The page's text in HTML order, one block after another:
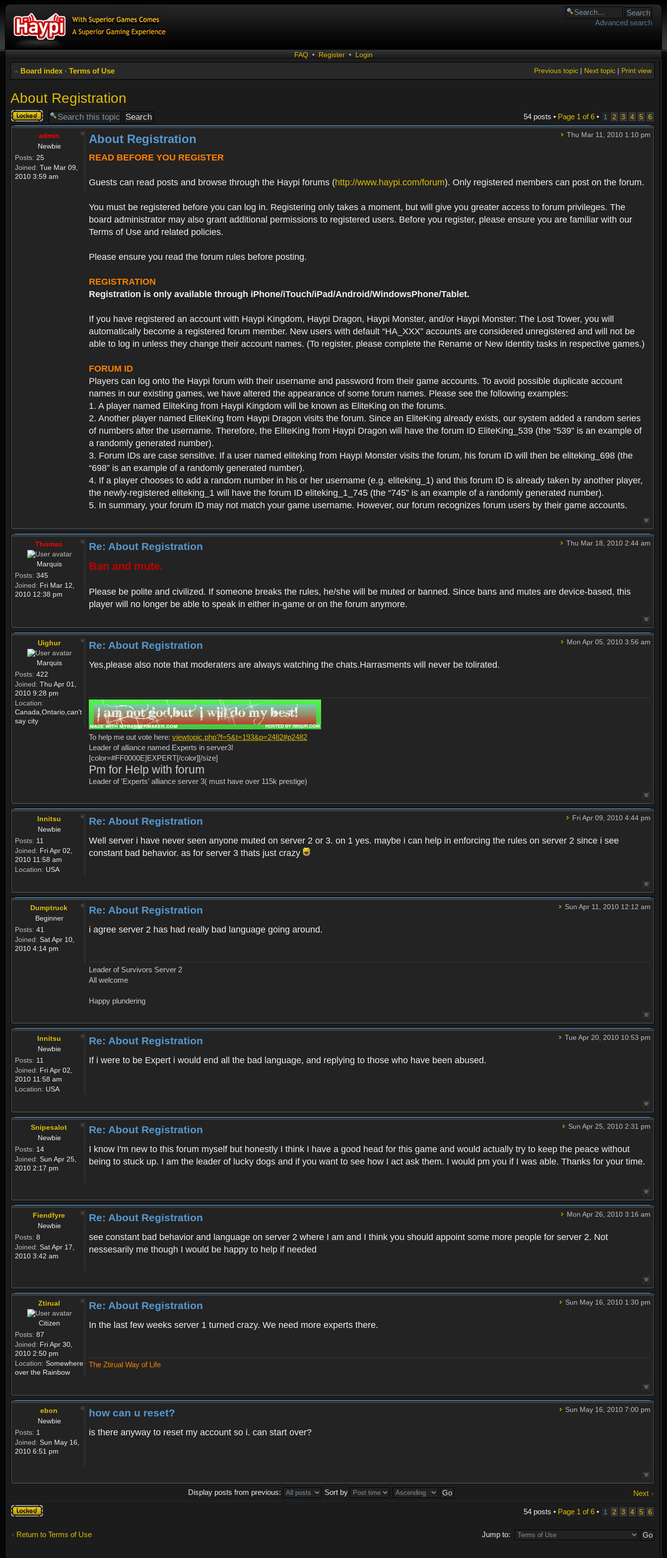
Advanced search
FAQ • Register • Login
Board index ‹ Terms of Use Print view
Next topic|
Previous topic|
About Registration
Topic
locked
54 posts • Page 1 of6• 1 2 3 4 5 6
admin
Newbie
Posts: 25
Joined: Tue Mar 09,
2010 3:59 am
Thu Mar 11, 2010 1:10 pm
About Registration
READ BEFORE YOU REGISTER
Guests can read posts and browse through the Haypi forums (http://www.haypi.com/forum). Only registered members can post on the forum.
You must be registered before you can log in. Registering only takes a moment, but will give you greater access to forum privileges. The
board administrator may also grant additional permissions to registered users. Before you register, please ensure you are familiar with our
Terms of Use and related policies.
Please ensure you read the forum rules before posting.
REGISTRATION
Registration is only available through iPhone/iTouch/iPad/Android/WindowsPhone/Tablet.
If you have registered an account with Haypi Kingdom, Haypi Dragon, Haypi Monster, and/or Haypi Monster: The Lost Tower, you will
automatically become a registered forum member. New users with default “HA_XXX” accounts are considered unregistered and will not be
able to log in unless they change their account names. (To register, please complete the Rename or New Identity tasks in respective games.)
FORUM ID
Players can log onto the Haypi forum with their username and password from their game accounts. To avoid possible duplicate account
names in our existing games, we have altered the appearance of some forum names. Please see the following examples:
1. A player named EliteKing from Haypi Kingdom will be known as EliteKing on the forums.
2. Another player named EliteKing from Haypi Dragon visits the forum. Since an EliteKing already exists, our system added a random series
of numbers after the username. Therefore, the EliteKing from Haypi Dragon will have the forum ID EliteKing_539 (the “539” is an example of
a randomly generated number).
3. Forum IDs are case sensitive. If a user named eliteking from Haypi Monster visits the forum, his forum ID will then be eliteking_698 (the
“698” is an example of a randomly generated number).
4. If a player chooses to add a random number in his or her username (e.g. eliteking_1) and this forum ID is already taken by another player,
the newly-registered eliteking_1 will have the forum ID eliteking_1_745 (the “745” is an example of a randomly generated number).
5. In summary, your forum ID may not match your game username. However, our forum recognizes forum users by their game accounts.
Thomas
Marquis
Posts: 345
Joined: Fri Mar 12,
2010 12:38 pm
Thu Mar 18, 2010 2:44 am
Re: About Registration
Ban and mute.
Please be polite and civilized. If someone breaks the rules, he/she will be muted or banned. Since bans and mutes are device-based, this
player will no longer be able to speak in either in-game or on the forum anymore.
Uighur
Marquis
Posts: 422
Joined: Thu Apr 01,
2010 9:28 pm
Location:
Canada,Ontario,can't
say city
Mon Apr 05, 2010 3:56 am
Re: About Registration
Yes,please also note that moderaters are always watching the chats.Harrasments will never be tolirated.
To help me out vote here: viewtopic.php?f=5&t=193&p=2482#p2482
Leader of alliance named Experts in server3!
[color=#FF0000E]EXPERT[/color][/size]
Pm for Help with forum
Leader of 'Experts' alliance server 3( must have over 115k prestige)
Innitsu
Newbie
Posts: 11
Joined: Fri Apr 02,
2010 11:58 am
Location: USA
Fri Apr 09, 2010 4:44 pm
Re: About Registration
Well server i have never seen anyone muted on server 2 or 3. on 1 yes. maybe i can help in enforcing the rules on server 2 since i see
constant bad behavior. as for server 3 thats just crazy
Dumptruck
Beginner
Posts: 41
Joined: Sat Apr 10,
2010 4:14 pm
Sun Apr 11, 2010 12:12 am
Re: About Registration
i agree server 2 has had really bad language going around.
Leader of Survivors Server 2
All welcome
Happy plundering
Innitsu
Newbie
Posts: 11
Joined: Fri Apr 02,
2010 11:58 am
Location: USA
Tue Apr 20, 2010 10:53 pm
Re: About Registration
If i were to be Expert i would end all the bad language, and replying to those who have been abused.
Snipesalot
Newbie
Posts: 14
Joined: Sun Apr 25,
2010 2:17 pm
Sun Apr 25, 2010 2:31 pm
Re: About Registration
I know I'm new to this forum myself but honestly I think I have a good head for this game and would actually try to keep the peace without
being to stuck up. I am the leader of lucky dogs and if you want to see how I act ask them. I would pm you if I was able. Thanks for your time.
Fiendfyre
Newbie
Posts: 8
Joined: Sat Apr 17,
2010 3:42 am
Mon Apr 26, 2010 3:16 am
Re: About Registration
see constant bad behavior and language on server 2 where I am and I think you should appoint some more people for server 2. Not
nessesarily me though I would be happy to help if needed
Ztirual
Citizen
Posts: 87
Joined: Fri Apr 30,
2010 2:50 pm
Location: Somewhere
over the Rainbow
Sun May 16, 2010 1:30 pm
Re: About Registration
In the last few weeks server 1 turned crazy. We need more experts there.
The Ztirual Way of Life
ebon
Newbie
Posts: 1
Joined: Sun May 16,
2010 6:51 pm
Sun May 16, 2010 7:00 pm
how can u reset?
is there anyway to reset my account so i. can start over?
Next
Display posts from previous:
Sort by
Topic
locked
54 posts • Page 1 of6• 1 2 3 4 5 6
Return to Terms of Use Jump to: